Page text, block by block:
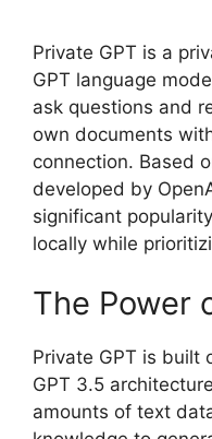
Private GPT is a
GPT language
ask questions and
own documents
connection. Based
developed by
significant
locally while
The Power
Private GPT is built
GPT 3.5
amounts of text